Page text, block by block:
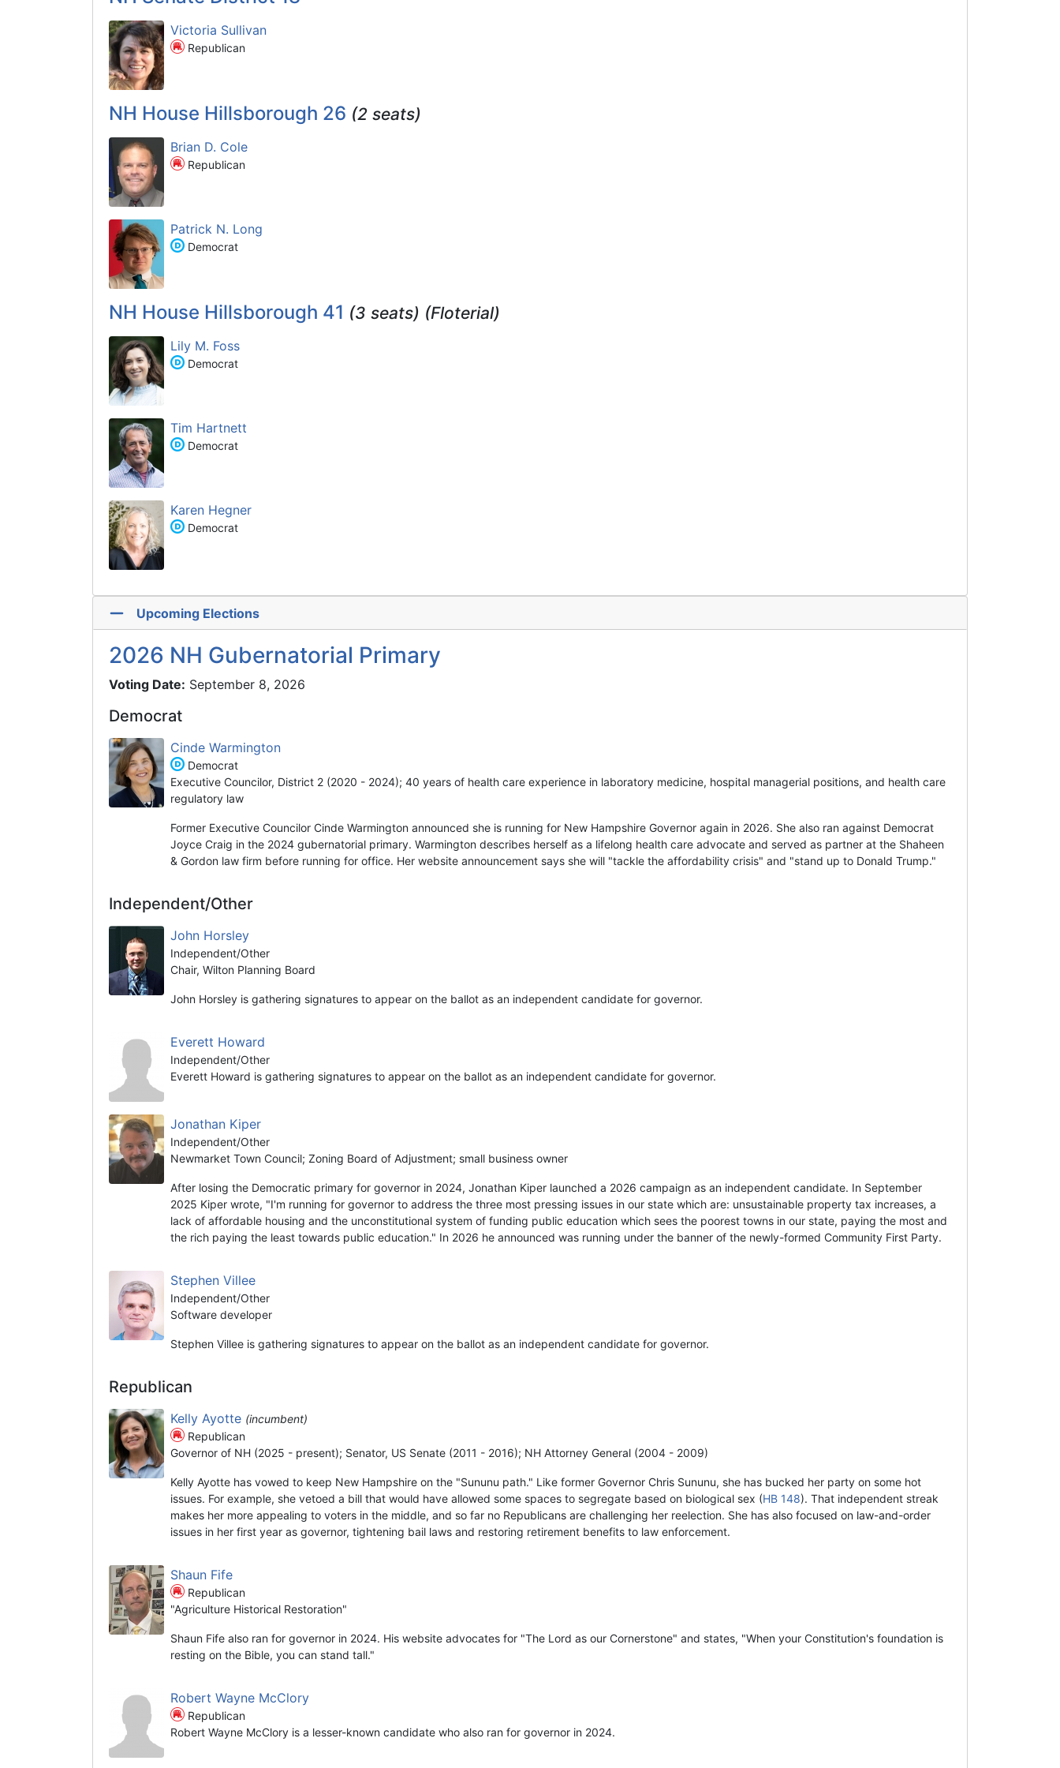
Victoria Sullivan
Republican
NH House Hillsborough 26 (2 seats)
Brian D. Cole
Republican
Patrick N. Long
Democrat
NH House Hillsborough 41 (3 seats) (Floterial)
Lily M. Foss
Democrat
Tim Hartnett
Democrat
Karen Hegner
Democrat
Upcoming Elections
2026 NH Gubernatorial Primary
Voting Date: September 8, 2026
Democrat
Cinde Warmington
Democrat
Executive Councilor, District 2 (2020 - 2024); 40 years of health care experience in laboratory medicine, hospital managerial positions, and health care
regulatory law
Former Executive Councilor Cinde Warmington announced she is running for New Hampshire Governor again in 2026. She also ran against Democrat
Joyce Craig in the 2024 gubernatorial primary. Warmington describes herself as a lifelong health care advocate and served as partner at the Shaheen
& Gordon law firm before running for office. Her website announcement says she will "tackle the affordability crisis" and "stand up to Donald Trump."
Independent/Other
John Horsley
Independent/Other
Chair, Wilton Planning Board
John Horsley is gathering signatures to appear on the ballot as an independent candidate for governor.
Everett Howard
Independent/Other
Everett Howard is gathering signatures to appear on the ballot as an independent candidate for governor.
Jonathan Kiper
Independent/Other
Newmarket Town Council; Zoning Board of Adjustment; small business owner
After losing the Democratic primary for governor in 2024, Jonathan Kiper launched a 2026 campaign as an independent candidate. In September
2025 Kiper wrote, "I'm running for governor to address the three most pressing issues in our state which are: unsustainable property tax increases, a
lack of affordable housing and the unconstitutional system of funding public education which sees the poorest towns in our state, paying the most and
the rich paying the least towards public education." In 2026 he announced was running under the banner of the newly-formed Community First Party.
Stephen Villee
Independent/Other
Software developer
Stephen Villee is gathering signatures to appear on the ballot as an independent candidate for governor.
Republican
Kelly Ayotte (incumbent)
Republican
Governor of NH (2025 - present); Senator, US Senate (2011 - 2016); NH Attorney General (2004 - 2009)
Kelly Ayotte has vowed to keep New Hampshire on the "Sununu path." Like former Governor Chris Sununu, she has bucked her party on some hot
issues. For example, she vetoed a bill that would have allowed some spaces to segregate based on biological sex (HB 148). That independent streak
makes her more appealing to voters in the middle, and so far no Republicans are challenging her reelection. She has also focused on law-and-order
issues in her first year as governor, tightening bail laws and restoring retirement benefits to law enforcement.
Shaun Fife
Republican
"Agriculture Historical Restoration"
Shaun Fife also ran for governor in 2024. His website advocates for "The Lord as our Cornerstone" and states, "When your Constitution's foundation is
resting on the Bible, you can stand tall."
Robert Wayne McClory
Republican
Robert Wayne McClory is a lesser-known candidate who also ran for governor in 2024.